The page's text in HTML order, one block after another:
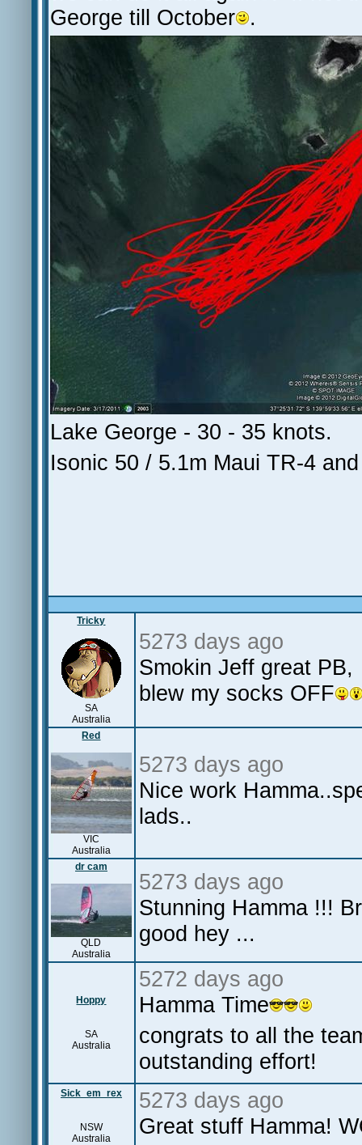
George till October
.
Lake George - 30 - 35 knots.
Isonic 50 / 5.1m Maui TR-4
Tricky
SA
Australia
5273 days ago
Smokin Jeff great
blew my socks OFF
Red
VIC
Australia
5273 days ago
Nice work
lads..
dr cam
QLD
Australia
5273 days ago
Stunning Hamma !!!
good hey ...
Hoppy
SA
Australia
5272 days ago
Hamma Time
congrats to all the
outstanding effort!
Sick_em_rex
NSW
Australia
5273 days ago
Great stuff Hamma!